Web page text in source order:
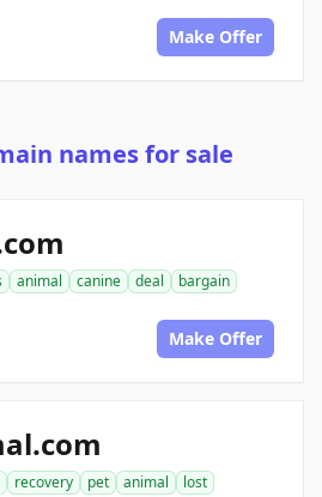
Make Offer
names for sale
animal canine deal
bargain
Make Offer
recovery pet animal
lost